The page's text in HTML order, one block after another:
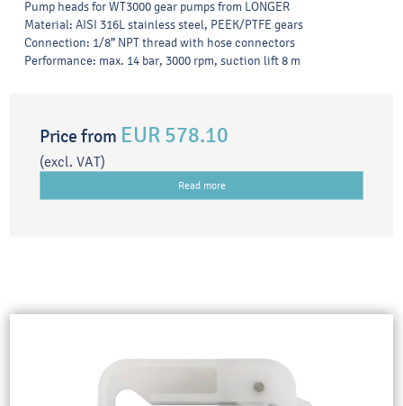
Pump heads for WT3000 gear pumps from LONGER
Material: AISI 316L stainless steel, PEEK/PTFE gears
Connection: 1/8” NPT thread with hose connectors
Performance: max. 14 bar, 3000 rpm, suction lift 8 m
Price from EUR 578.10
(excl. VAT)
Read more